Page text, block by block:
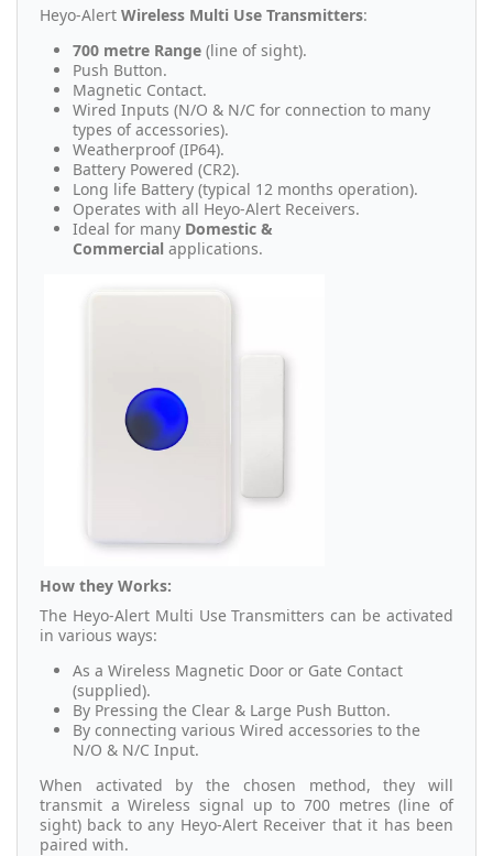
Heyo-Alert Wireless Multi Use Transmitters:
700 metre Range (line of sight).
Push Button.
Magnetic Contact.
Wired Inputs (N/O & N/C for connection to many
types of accessories).
Weatherproof (IP64).
Battery Powered (CR2).
Long life Battery (typical 12 months operation).
Operates with all Heyo-Alert Receivers.
Ideal for many Domestic &
Commercial applications.
How they Works:
The Heyo-Alert Multi Use Transmitters can be activated
in various ways:
As a Wireless Magnetic Door or Gate Contact
(supplied).
By Pressing the Clear & Large Push Button.
By connecting various Wired accessories to the
N/O & N/C Input.
When activated by the chosen method, they will
transmit a Wireless signal up to 700 metres (line of
sight) back to any Heyo-Alert Receiver that it has been
paired with.